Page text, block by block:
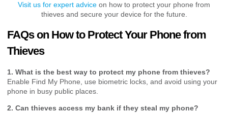
Visit us for expert advice on how to protect your phone from
thieves and secure your device for the future.
FAQs on How to Protect Your Phone from
Thieves
1. What is the best way to protect my phone from thieves?
Enable Find My Phone, use biometric locks, and avoid using your
phone in busy public places.
2. Can thieves access my bank if they steal my phone?